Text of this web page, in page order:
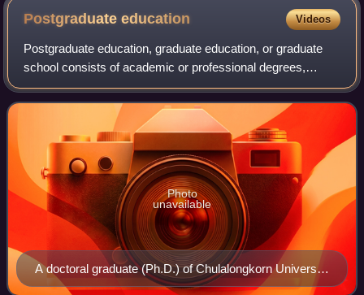
Postgraduateeducation Videos
Postgraduate education, graduate education, or graduate
school consists of academic or professional degrees,
certificates, diplomas, or other qualifications usually
pursued by post-secondary students
A doctoral graduate (Ph.D.) of Chulalongkorn University
in Thailand, dressed in an academic gown for her
Photo
unavailable